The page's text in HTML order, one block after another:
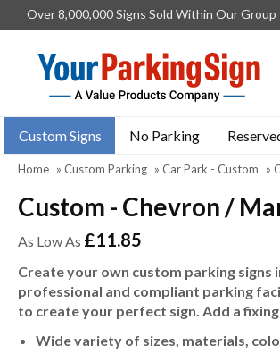
Over 8,000,000 Signs Sold Within Our Group
Custom Signs No Parking
Home » Custom Parking » Car Park - Custom »
Custom - Chevron /
As Low As £11.85
Create your own custom parking signs
professional and compliant parking
to create your perfect sign. Add a
Wide variety of sizes, materials,